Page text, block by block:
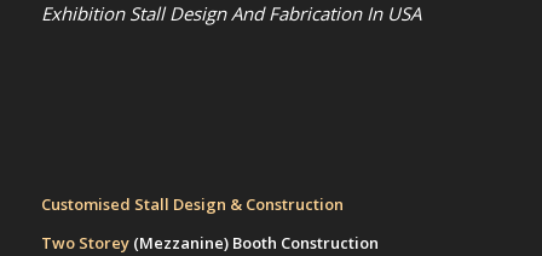
Exhibition Stall Design And Fabrication In USA
Customised Stall Design & Construction
Two Storey (Mezzanine)Booth Construction